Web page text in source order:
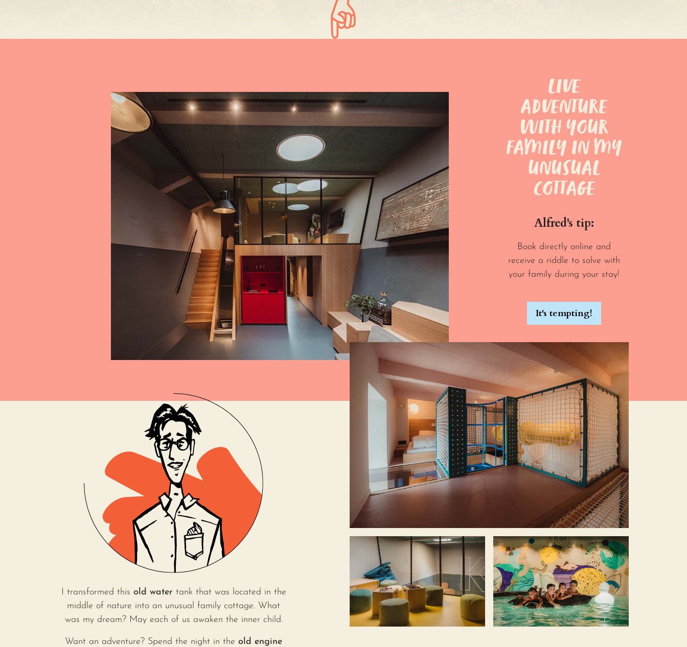
LIVE
ADVENTURE
WITH YOUR
FAMILY IN MY
UNUSUAL
COTTAGE
Alfred's tip:
Book directly online and
receive a riddle to solve with
your family during your stay!
It's tempting!
I transformed this old water tank that was located in the
middle of nature into an unusual family cottage. What
was my dream? May each of us awaken the inner child.
Want an adventure? Spend the night in the old engine